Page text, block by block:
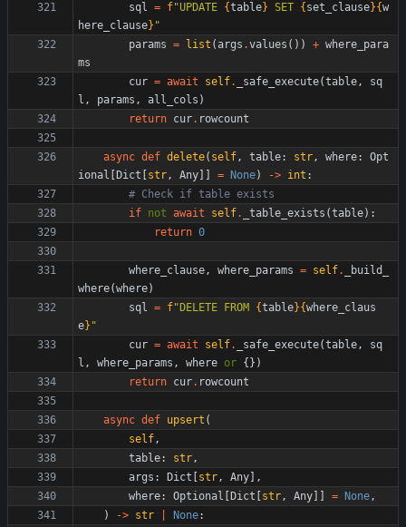
sql = f"UPDATE {table} SET { set_clause}{w
here_clause} "
params = list (args .values ( ) ) + where_para
ms
cur = await self. _safe_execute(table,
sq
l , params , all_cols )
return cur. rowcount
async def delete( self, table: str, where:
Opt
ional
Dict str, Any = None) -> int :
# Check if table exists
if not await self. _table_exists (table) :
return 0
where_clause, where_params = self.
_build_
where(where)
sql = f" DELETE FROM {table}{where_claus
e} "
cur = await self. _safe_execute(table,
sq
l , where_params , where or { } )
return cur. rowcount
async def upsert (
self,
table: str,
args : Dict str, Any
,
where: Optional Dict str, Any = None,
)
-> str None: